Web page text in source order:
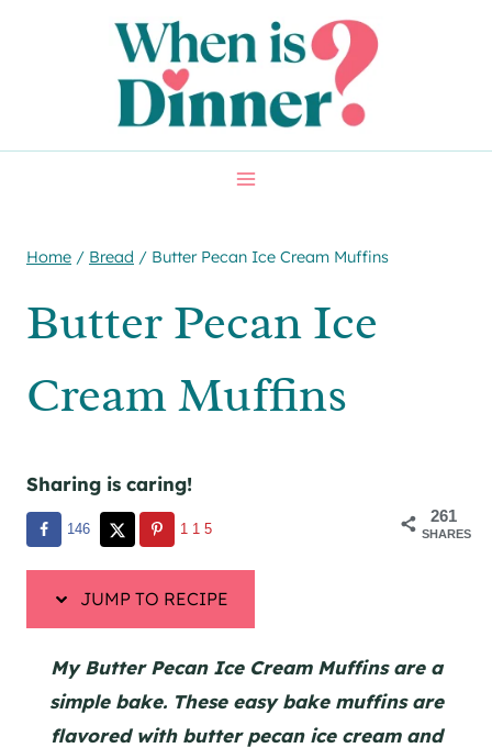
Home / Bread / Butter Pecan Ice Cream Muffins
Butter Pecan Ice
Cream Muffins
Sharing is caring!
261
SHARES
146 115
JUMP TO RECIPE
My Butter Pecan Ice Cream Muffins are a
simple bake. These easy bake muffins are
flavored with butter pecan ice cream and